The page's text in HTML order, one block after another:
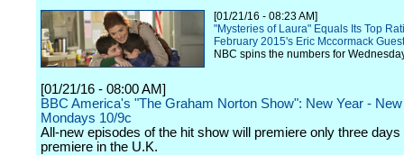
[01/21/16 - 08:23 AM]
"Mysteries of Laura" Equals Its Top
February 2015's Eric Mccormack
NBC spins the numbers for
[01/21/16 - 08:00 AM]
BBC America's "The Graham Norton Show": New Year -
Mondays 10/9c
All-new episodes of the hit show will premiere only three days
premiere in the U.K.